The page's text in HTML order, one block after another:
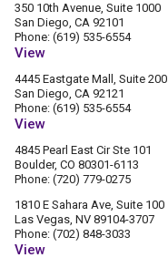
350 10th Avenue, Suite 1000
San Diego, CA 92101
Phone: (619) 535-6554
View
4445 Eastgate Mall, Suite 200
San Diego, CA 92121
Phone: (619) 535-6554
View
4845 Pearl East Cir Ste 101
Boulder, CO 80301-6113
Phone: (720) 779-0275
1810 E Sahara Ave, Suite 100
Las Vegas, NV 89104-3707
Phone: (702) 848-3033
View